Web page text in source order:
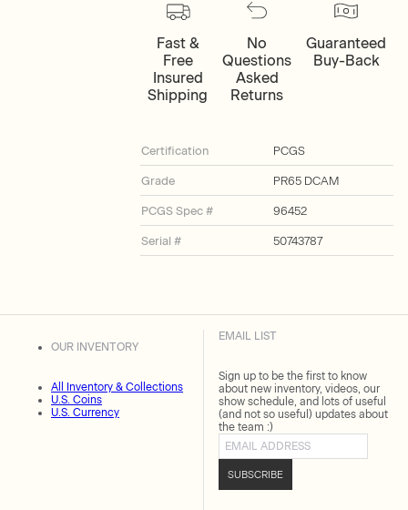
Fast &
Free
Insured
Shipping
No
Questions
Asked
Returns
Guaranteed
Buy-Back
Certification PCGS
Grade PR65 DCAM
PCGS Spec # 96452
Serial # 50743787
OUR INVENTORY
All Inventory & Collections
U.S. Coins
U.S. Currency
EMAIL LIST
Sign up to be the first to know
about new inventory, videos, our
show schedule, and lots of useful
(and not so useful) updates about
the team :)
Email address
SUBSCRIBE